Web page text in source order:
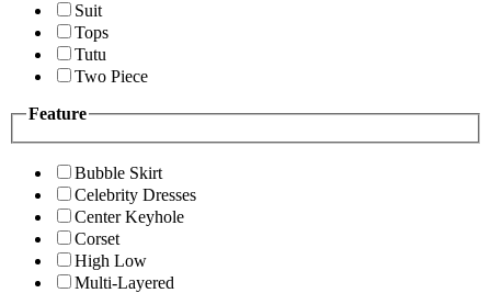
Suit
Tops
Tutu
Two Piece
Feature
Bubble Skirt
Celebrity Dresses
Center Keyhole
Corset
High Low
Multi-Layered